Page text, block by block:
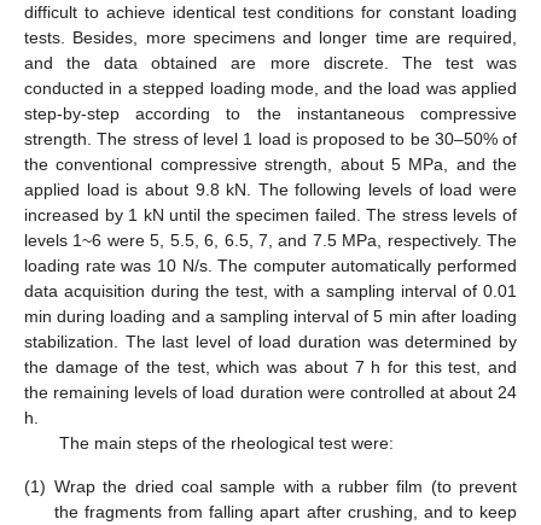
difficult to achieve identical test conditions for constant loading
tests. Besides, more specimens and longer time are required,
and the data obtained are more discrete. The test was
conducted in a stepped loading mode, and the load was applied
step-by-step according to the instantaneous compressive
strength. The stress of level 1 load is proposed to be 30–50% of
the conventional compressive strength, about 5 MPa, and the
applied load is about 9.8 kN. The following levels of load were
increased by 1 kN until the specimen failed. The stress levels of
levels 1~6 were 5, 5.5, 6, 6.5, 7, and 7.5 MPa, respectively. The
loading rate was 10 N/s. The computer automatically performed
data acquisition during the test, with a sampling interval of 0.01
min during loading and a sampling interval of 5 min after loading
stabilization. The last level of load duration was determined by
the damage of the test, which was about 7 h for this test, and
the remaining levels of load duration were controlled at about 24
h.
The main steps of the rheological test were:
(1) Wrap the dried coal sample with a rubber film (to prevent
the fragments from falling apart after crushing, and to keep